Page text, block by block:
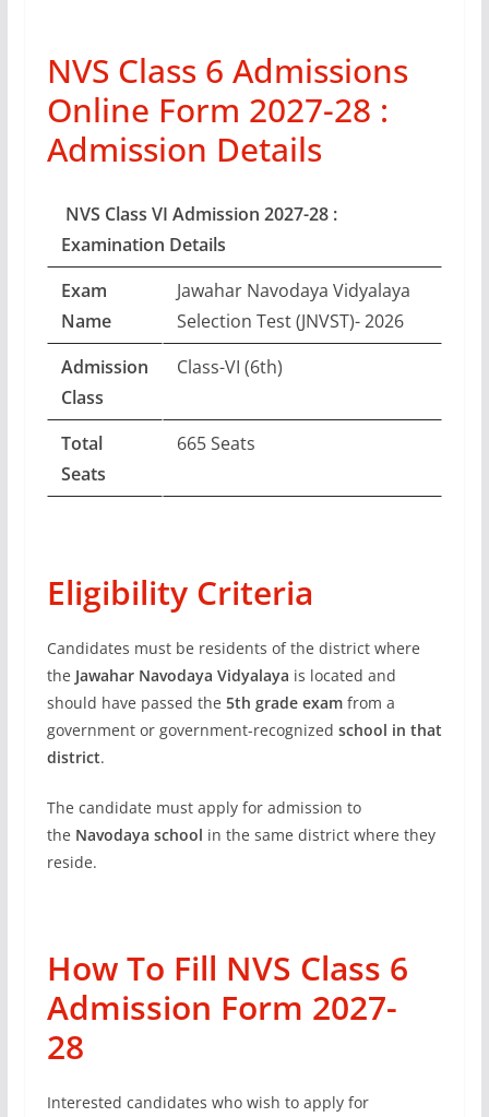
NVS Class 6 Admissions
Online Form 2027-28 :
Admission Details
NVS Class VI Admission 2027-28 :
Examination Details
Exam
Name
Jawahar Navodaya Vidyalaya
Selection Test (JNVST)- 2026
Admission
Class
Class-VI (6th)
Total
Seats
665 Seats
Eligibility Criteria
Candidates must be residents of the district where
the Jawahar Navodaya Vidyalaya is located and
should have passed the 5th grade examfrom a
government or government-recognized school in that
district.
The candidate must apply for admission to
the Navodaya school in the same district where they
reside.
How To Fill NVS Class 6
Admission Form 2027-
28
Interested candidates who wish to apply for